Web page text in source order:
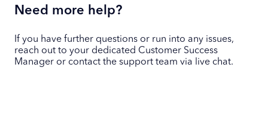
Need more help?
If you have further questions or run into any issues,
reach out to your dedicated Customer Success
Manager or contact the support team via live chat.